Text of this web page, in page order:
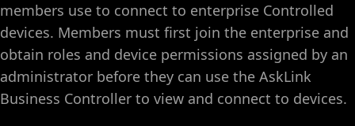
members use to connect to enterprise Controlled
devices. Members must first join the enterprise and
obtain roles and device permissions assigned by an
administrator before they can use the AskLink
Business Controller to view and connect to devices.